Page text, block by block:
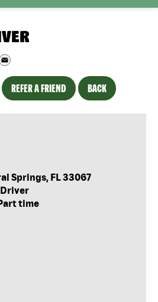
REFER A FRIEND BACK
Springs, FL 33067
time